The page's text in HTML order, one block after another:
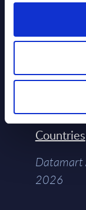
2026
Software
Vendor
Countries
Datamart
2026